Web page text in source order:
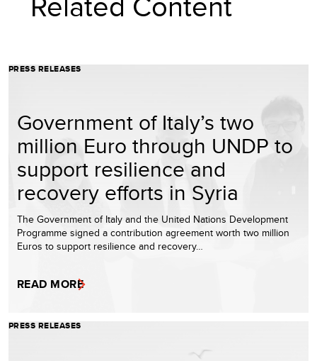
PRESS RELEASES
Government of Italy’s two
million Euro through UNDP to
support resilience and
recovery efforts in Syria
The Government of Italy and the United Nations Development
Programme signed a contribution agreement worth two million
Euros to support resilience and recovery…
READ MORE
PRESS RELEASES